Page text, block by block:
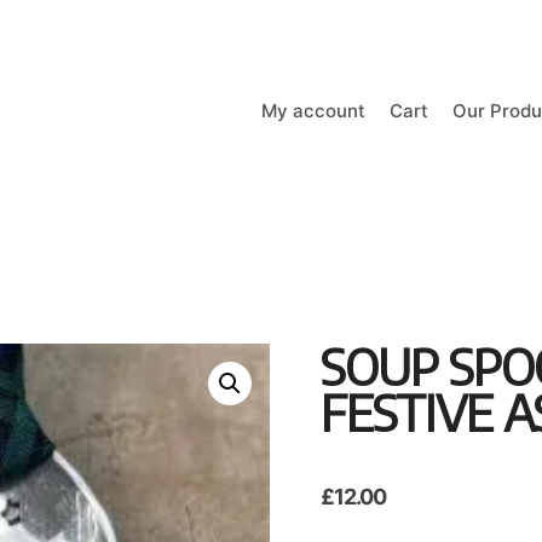
My account Cart Our
SOUP
FESTIVE
£12.00